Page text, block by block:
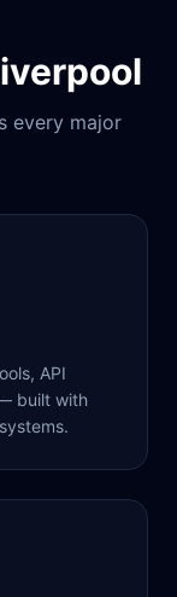
every major
API
built with